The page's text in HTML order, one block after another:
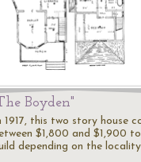
Boyden"
1917, this two story house
$1,800 and $1,900 to
depending on the